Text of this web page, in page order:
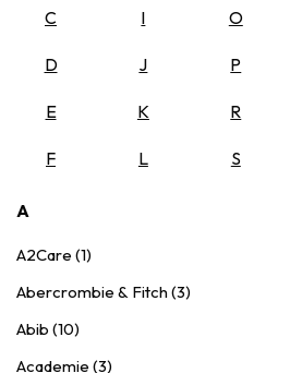
C
D
E
F
I
J
K
L
O
P
R
S
A
A2Care (1)
Abercrombie & Fitch (3)
Abib (10)
Academie (3)